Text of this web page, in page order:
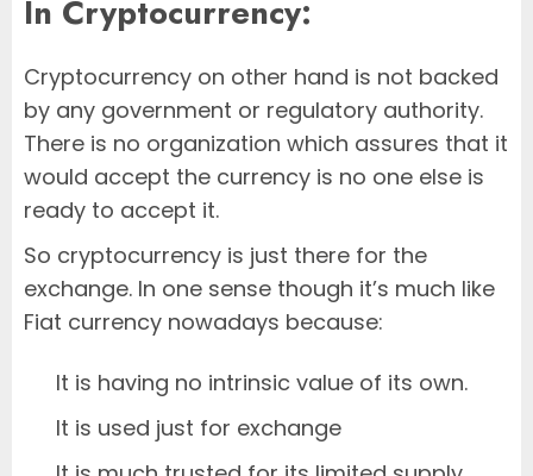
In Cryptocurrency:
Cryptocurrency on other hand is not backed
by any government or regulatory authority.
There is no organization which assures that it
would accept the currency is no one else is
ready to accept it.
So cryptocurrency is just there for the
exchange. In one sense though it’s much like
Fiat currency nowadays because:
It is having no intrinsic value of its own.
It is used just for exchange